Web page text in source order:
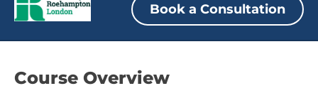
Book a Consultation
Course Overview